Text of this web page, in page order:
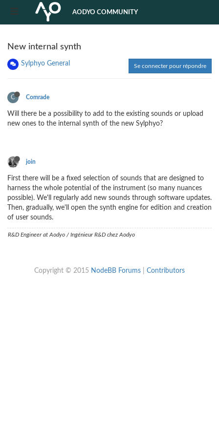
AODYO COMMUNITY
New internal synth
Sylphyo General Se connecter pour répondre
C Comrade
Will there be a possibility to add to the existing sounds or upload
new ones to the internal synth of the new Sylphyo?
join
First there will be a fixed selection of sounds that are designed to
harness the whole potential of the instrument (so many nuances
possible). We'll regularly add new sounds through software updates.
Then, gradually, we'll open the synth engine for edition and creation
of user sounds.
R&D Engineer at Aodyo / Ingénieur R&D chez Aodyo
Copyright © 2015 NodeBB Forums Contributors